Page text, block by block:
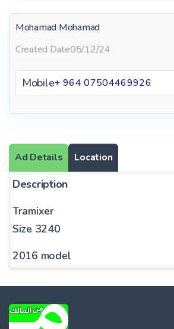
Mohamad Mohamad
Created Date05/12/24
Mobile+ 964 07504469926
Ad Details Location
Description
Tramixer
Size 3240
2016 model